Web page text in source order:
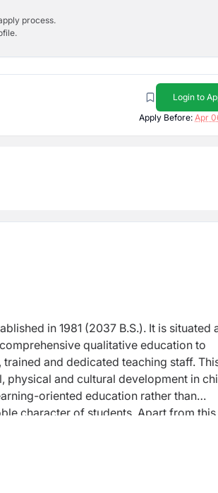
process.
Login to
Apply Before: Apr
in 1981 (2037 B.S.). It is situated
qualitative education to
and dedicated teaching staff.
physical and cultural development in
oriented education rather than
character of students. Apart from
enhancing their better reading,
scientific attitude in them. Besides
in extra-curricular and co-curricular
agree to entire human values and